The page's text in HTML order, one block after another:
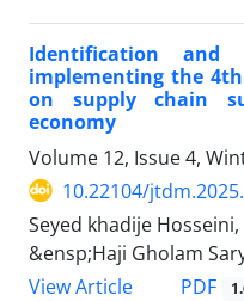
Identification
implementing the
on supply chain
economy
Volume 12, Issue 4,
10.22104/
Seyed khadije
&ensp;Haji Gholam
View Article
PDF